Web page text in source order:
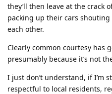
they’ll then leave at the crack
packing up their cars
each other.
Clearly common courtesy has
presumably because it’s not
I just don’t understand, if I’m
respectful to local residents,